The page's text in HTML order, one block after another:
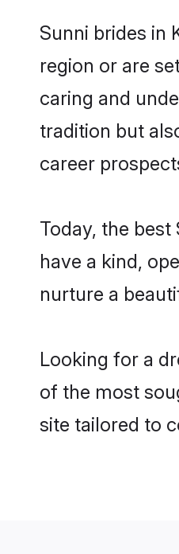
Sunni brides in
region or are
caring and
tradition but
career
Today, the
have a kind,
nurture a
Looking for a
of the most
site tailored to